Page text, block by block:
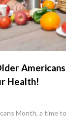
Health!
Month, a time